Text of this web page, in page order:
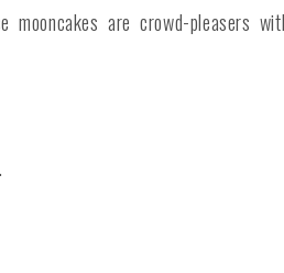
mooncakes are crowd-